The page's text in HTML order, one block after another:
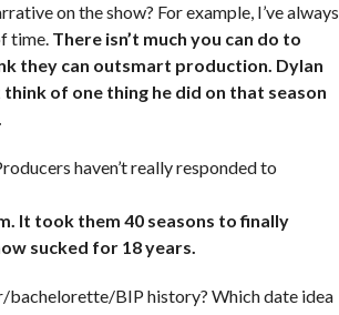
on the show? For example, I’ve always
time. There isn’t much you can do to
they can outsmart production. Dylan
think of one thing he did on that season
haven’t really responded to
It took them 40 seasons to finally
sucked for 18 years.
bachelorette/BIP history? Which date idea